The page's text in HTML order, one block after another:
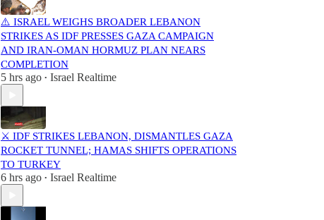
⚠️ ISRAEL WEIGHS BROADER LEBANON
STRIKES AS IDF PRESSES GAZA CAMPAIGN
AND IRAN-OMAN HORMUZ PLAN NEARS
COMPLETION
5 hrs ago • Israel Realtime
⚔️ IDF STRIKES LEBANON, DISMANTLES GAZA
ROCKET TUNNEL; HAMAS SHIFTS OPERATIONS
TO TURKEY
6 hrs ago • Israel Realtime